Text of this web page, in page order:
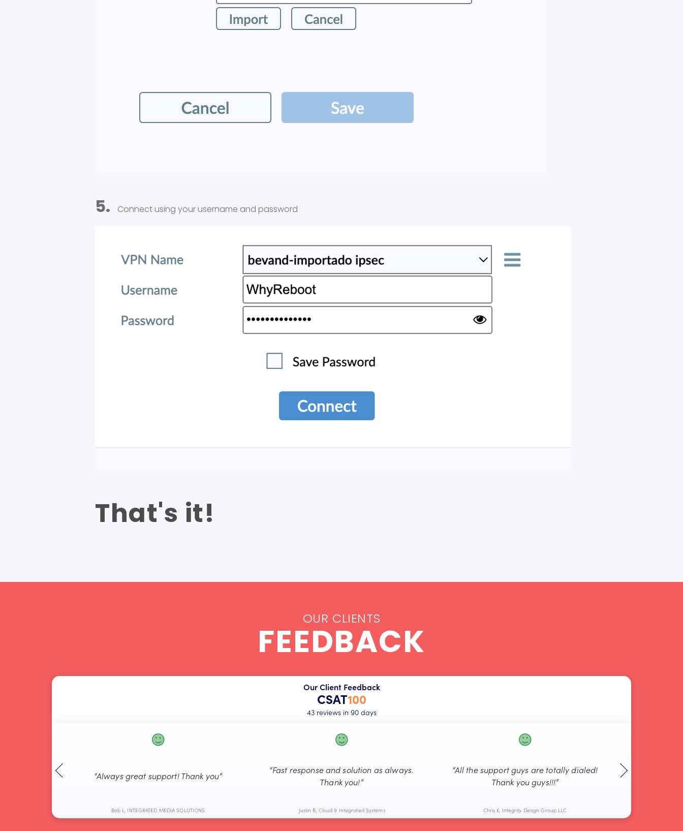
5. Connect using your username and password
That's it!
OUR CLIENTS
FEEDBACK
Our Client Feedback
CSAT100
43 reviews in 90 days
“Always great support! Thank you”
Bob L, INTEGRATED MEDIA SOLUTIONS
“Fast response and solution as always.
Thank you!”
Justin B, Cloud 9 Integrated Systems
“All the support guys are totally dialed!
Thank you guys!!!”
Chris K, Integrity Design Group LLC